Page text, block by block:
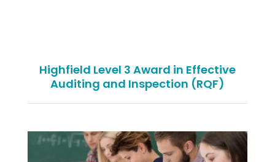
Highfield Level 3 Award in Effective
Auditing and Inspection (RQF)